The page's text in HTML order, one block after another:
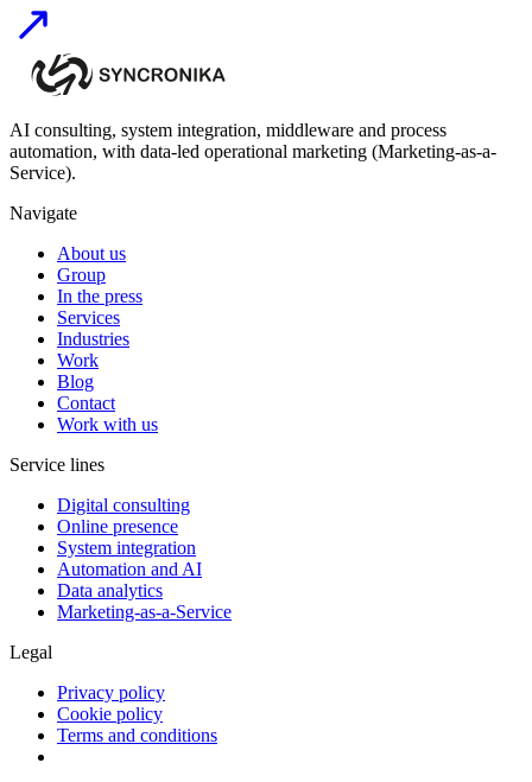
AI consulting, system integration, middleware and process
automation, with data-led operational marketing (Marketing-as-a-
Service).
Navigate
About us
Group
In the press
Services
Industries
Work
Blog
Contact
Work with us
Service lines
Digital consulting
Online presence
System integration
Automation and AI
Data analytics
Marketing-as-a-Service
Legal
Privacy policy
Cookie policy
Terms and conditions